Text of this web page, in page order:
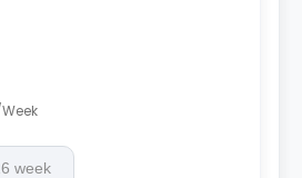
as a deposit after the booking.**
Week
week